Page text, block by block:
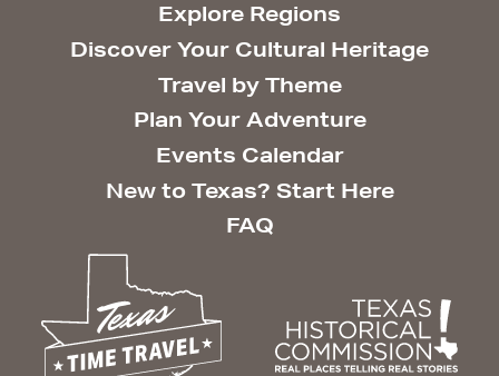
Explore Regions
Discover Your Cultural Heritage
Travel by Theme
Plan Your Adventure
Events Calendar
New to Texas? Start Here
FAQ